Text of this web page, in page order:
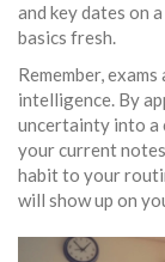
and key dates on
basics fresh.
Remember,
intelligence. By
uncertainty into a
your current
habit to your
will show up on